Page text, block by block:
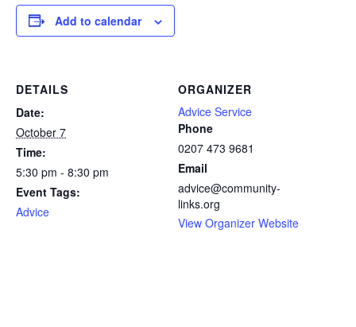
Add to calendar
DETAILS
Date:
October 7
Time:
5:30 pm - 8:30 pm
Event Tags:
Advice
ORGANIZER
Advice Service
Phone
0207 473 9681
Email
advice@community-
links.org
View Organizer Website